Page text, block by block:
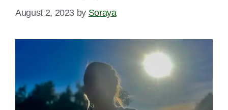
August 2, 2023 by Soraya